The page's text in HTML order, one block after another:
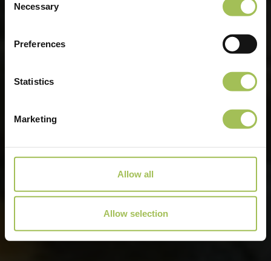
Selection
Necessary
Preferences
Statistics
Marketing
Allow all
Allow selection